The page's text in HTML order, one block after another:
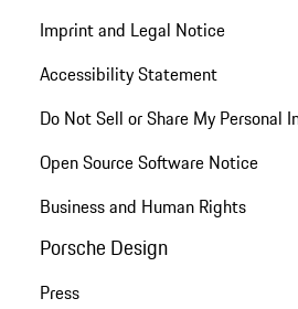
Imprint and Legal Notice
Accessibility Statement
Do Not Sell or Share My Personal
Open Source Software Notice
Business and Human Rights
Porsche Design
Press